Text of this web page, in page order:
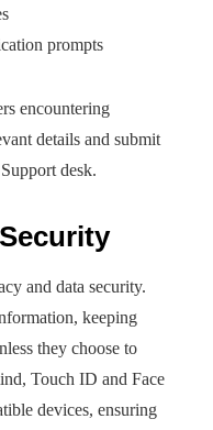
prompts
encountering
details and submit
desk.
and data security.
keeping
they choose to
Touch ID and Face
devices, ensuring